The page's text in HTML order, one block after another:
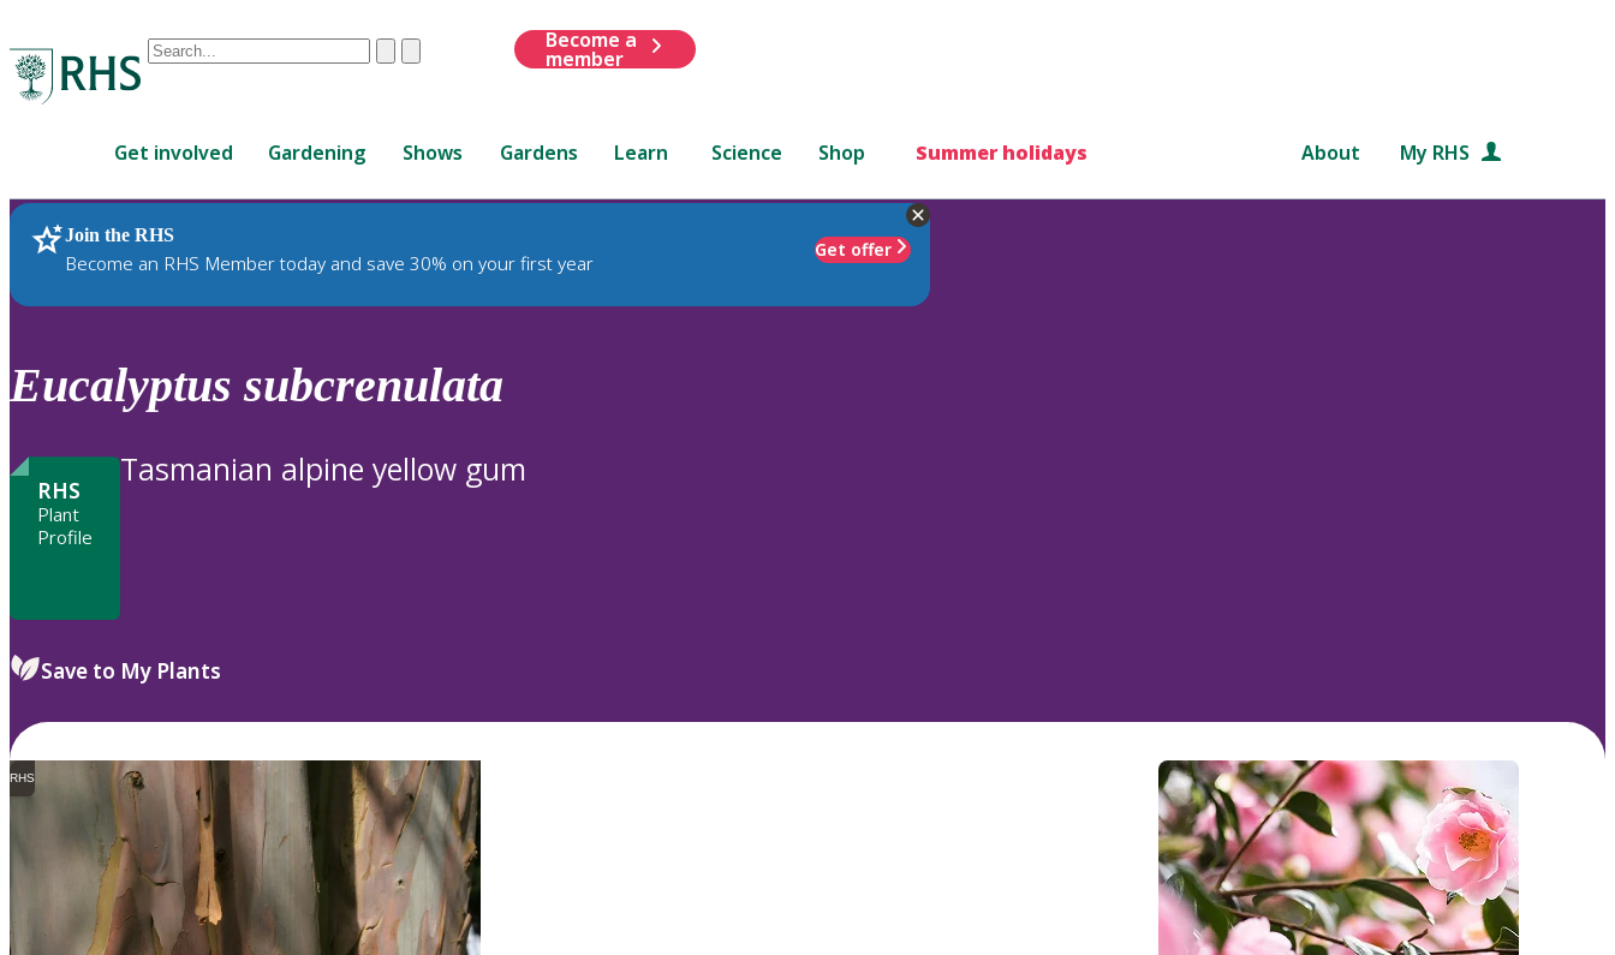
Conduct
are
up
and
down
review
to
ClearSubmit
Become a
member
Get involved Gardening Shows Gardens Learn Science Shop Summer holidays About My RHS
Join the RHS
Become an RHS Member today and save 30% on your first year
Get offer
RHS Home Plants
Eucalyptus subcrenulata
RHS
Plant
Profile
Tasmanian alpine yellow gum
Save to My Plants
RHS